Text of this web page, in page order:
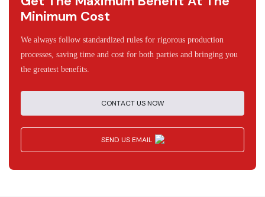
Minimum Cost
We always follow standardized rules for rigorous production
processes, saving time and cost for both parties and bringing you
the greatest benefits.
CONTACT US NOW
SEND US EMAIL